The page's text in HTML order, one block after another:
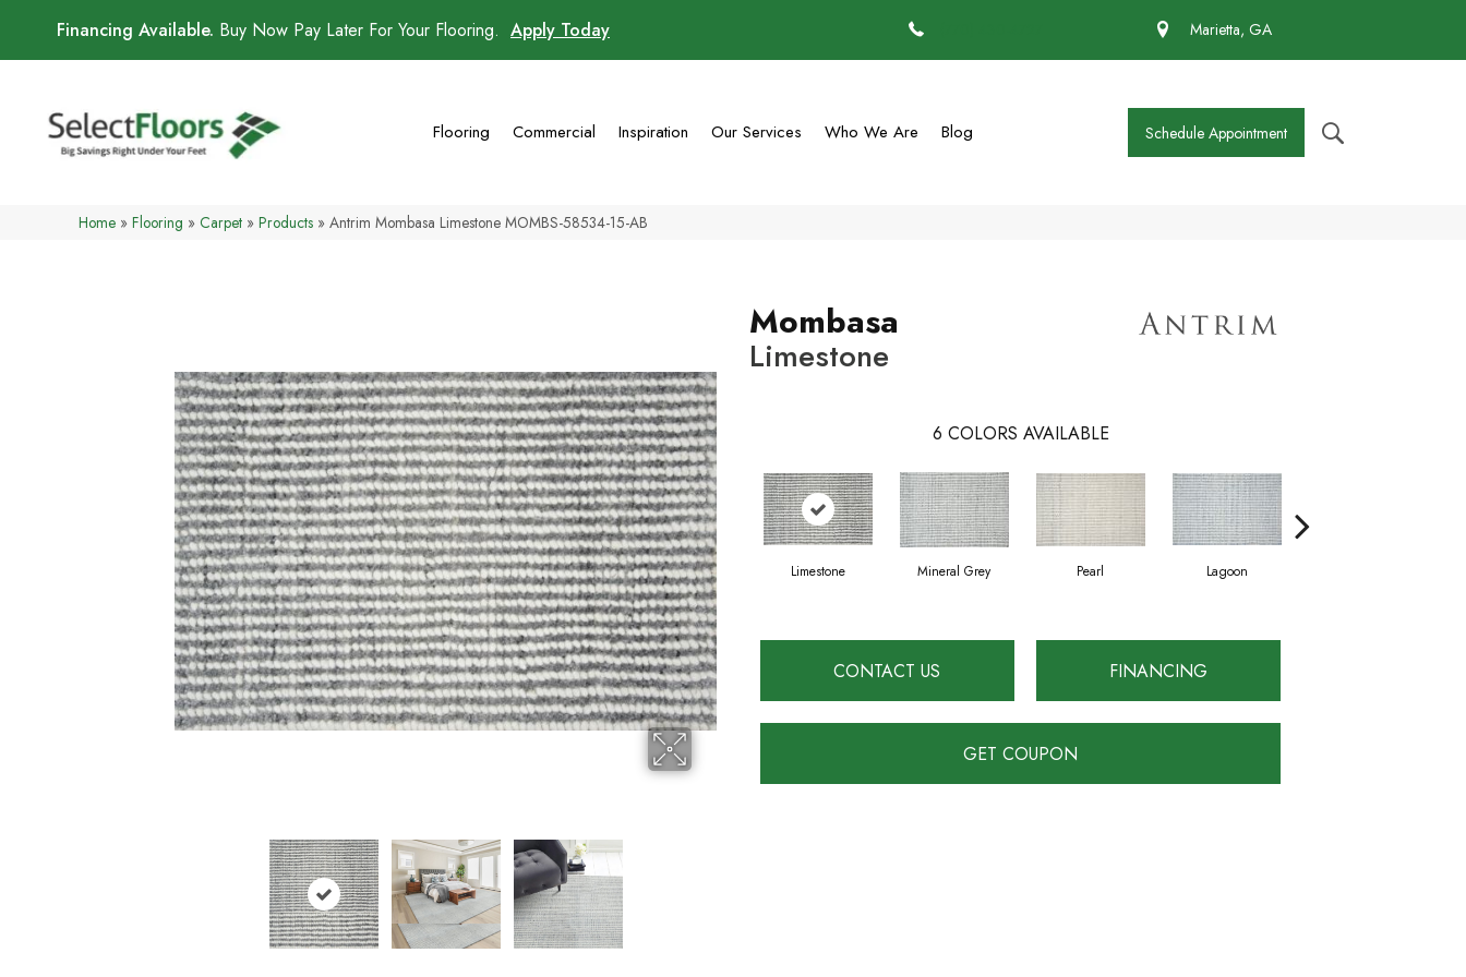
Financing Available. Buy Now Pay Later For Your Flooring. Apply Today Marietta, GA
Flooring Commercial Inspiration Our Services Who We Are Blog Schedule Appointment
Home » Flooring » Carpet » Products » Antrim Mombasa Limestone MOMBS-58534-15-AB
Mombasa
Limestone
6 COLORS AVAILABLE
Limestone Mineral Grey Pearl Lagoon
CONTACT US FINANCING
GET COUPON